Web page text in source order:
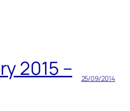
2015 –
25/09/2014